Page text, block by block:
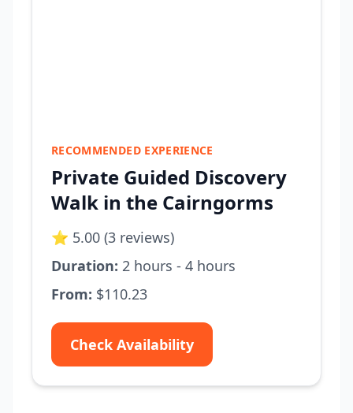
RECOMMENDED EXPERIENCE
Private Guided Discovery
Walk in the Cairngorms
⭐ 5.00 (3 reviews)
Duration: 2 hours - 4 hours
From: $110.23
Check Availability